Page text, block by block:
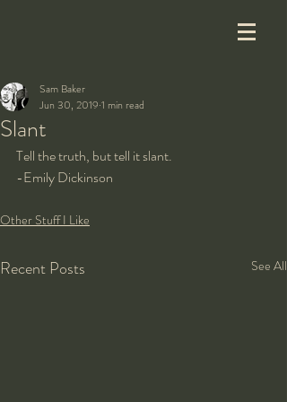
Slant
Sam Baker
Jun 30, 2019 1 min read
Tell the truth, but tell it slant.
-Emily Dickinson
Other Stuff I Like
Recent Posts See All